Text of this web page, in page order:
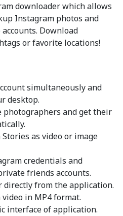
downloader which allows
Instagram photos and
Download
or favorite locations!
simultaneously and
desktop.
photographers and get their
as video or image
credentials and
friends accounts.
directly from the application.
in MP4 format.
interface of application.